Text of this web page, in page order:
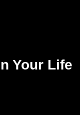
Your Life